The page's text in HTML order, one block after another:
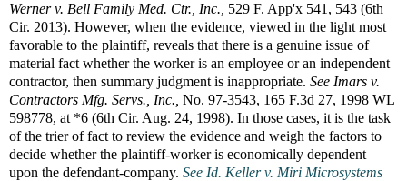
Werner v. Bell Family Med. Ctr., Inc., 529 F. App'x 541, 543 (6th
Cir. 2013). However, when the evidence, viewed in the light most
favorable to the plaintiff, reveals that there is a genuine issue of
material fact whether the worker is an employee or an independent
contractor, then summary judgment is inappropriate. See Imars v.
Contractors Mfg. Servs., Inc., No. 97-3543, 165 F.3d 27, 1998 WL
598778, at *6 (6th Cir. Aug. 24, 1998). In those cases, it is the task
of the trier of fact to review the evidence and weigh the factors to
decide whether the plaintiff-worker is economically dependent
upon the defendant-company. See Id. Keller v. Miri Microsystems